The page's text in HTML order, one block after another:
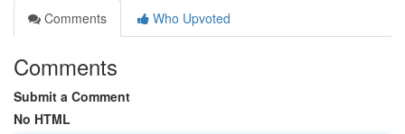
Comments
Who Upvoted
Comments
Submit a Comment
No HTML